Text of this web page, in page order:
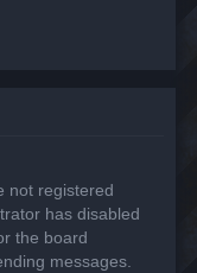
not registered
has disabled
the board
messages.